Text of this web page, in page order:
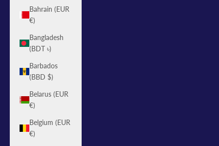
Bahrain (EUR
€)
Bangladesh
(BDT ৳)
Barbados
(BBD $)
Belarus (EUR
€)
Belgium (EUR
€)